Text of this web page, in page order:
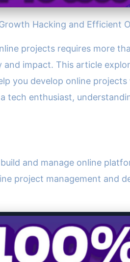
Hacking and Efficient
projects requires more
impact. This article
you develop online
tech enthusiast,
and manage online
project management and